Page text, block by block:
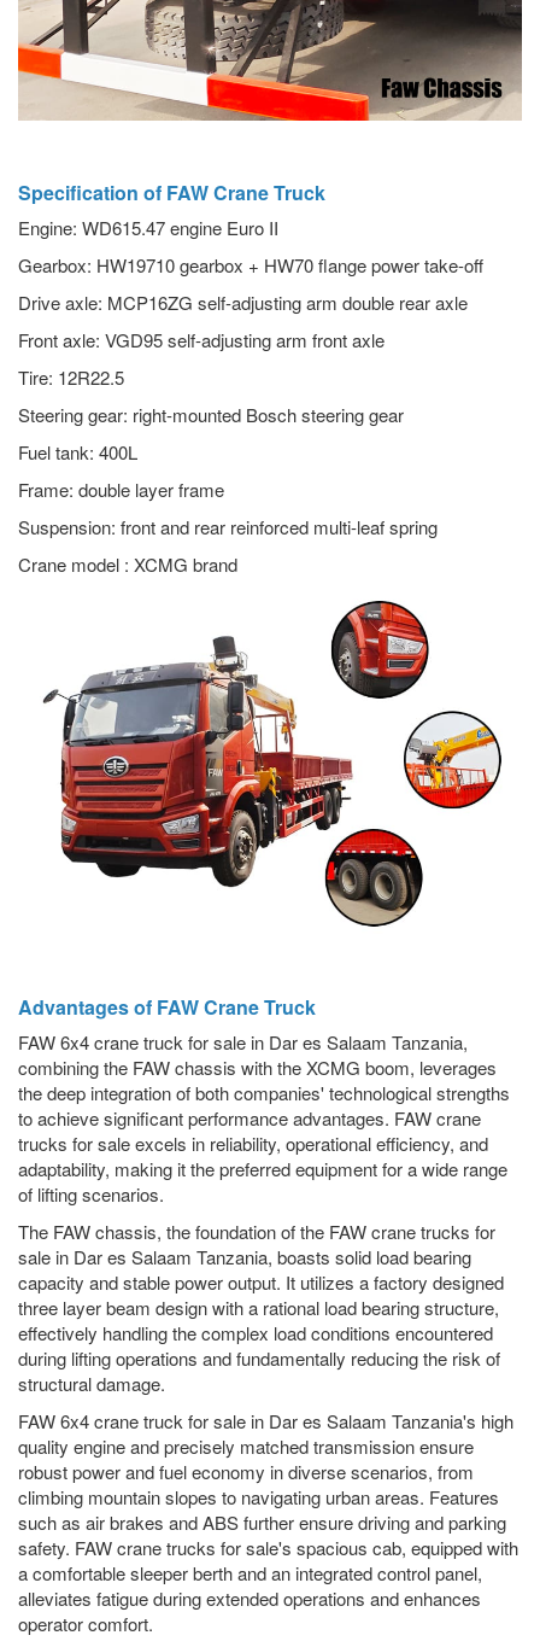
Specification of FAW Crane Truck
Engine: WD615.47 engine Euro II
Gearbox: HW19710 gearbox + HW70 flange power take-off
Drive axle: MCP16ZG self-adjusting arm double rear axle
Front axle: VGD95 self-adjusting arm front axle
Tire: 12R22.5
Steering gear: right-mounted Bosch steering gear
Fuel tank: 400L
Frame: double layer frame
Suspension: front and rear reinforced multi-leaf spring
Crane model : XCMG brand
Advantages of FAW Crane Truck
FAW 6x4 crane truck for sale in Dar es Salaam Tanzania,
combining the FAW chassis with the XCMG boom, leverages
the deep integration of both companies' technological strengths
to achieve significant performance advantages. FAW crane
trucks for sale excels in reliability, operational efficiency, and
adaptability, making it the preferred equipment for a wide range
of lifting scenarios.
The FAW chassis, the foundation of the FAW crane trucks for
sale in Dar es Salaam Tanzania, boasts solid load bearing
capacity and stable power output. It utilizes a factory designed
three layer beam design with a rational load bearing structure,
effectively handling the complex load conditions encountered
during lifting operations and fundamentally reducing the risk of
structural damage.
FAW 6x4 crane truck for sale in Dar es Salaam Tanzania's high
quality engine and precisely matched transmission ensure
robust power and fuel economy in diverse scenarios, from
climbing mountain slopes to navigating urban areas. Features
such as air brakes and ABS further ensure driving and parking
safety. FAW crane trucks for sale's spacious cab, equipped with
a comfortable sleeper berth and an integrated control panel,
alleviates fatigue during extended operations and enhances
operator comfort.